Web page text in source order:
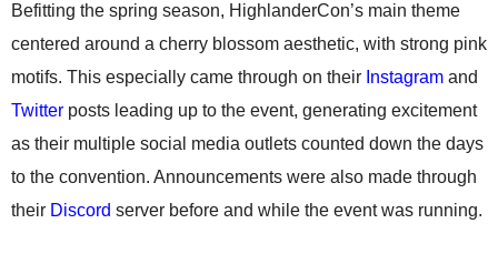
Befitting the spring season, HighlanderCon’s main theme
centered around a cherry blossom aesthetic, with strong pink
motifs. This especially came through on their Instagram and
Twitter posts leading up to the event, generating excitement
as their multiple social media outlets counted down the days
to the convention. Announcements were also made through
their Discord server before and while the event was running.